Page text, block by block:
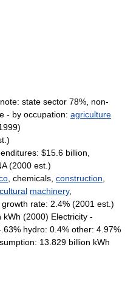
state sector 78%, non-
- by occupation: agriculture
$15.6 billion,
(2000 est.)
, chemicals, construction
machinery,
rate: 2.4% (2001 est.)
(2000) Electricity -
hydro: 0.4% other: 4.97%
13.829 billion kWh